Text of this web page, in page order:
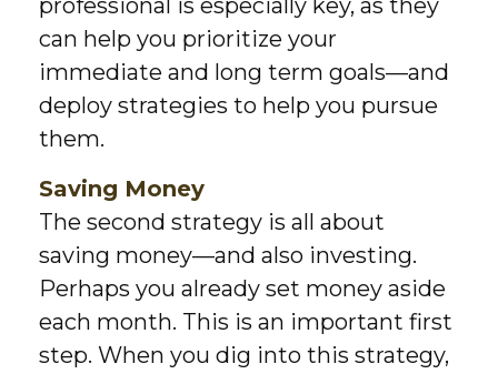
professional is especially key, as they
can help you prioritize your
immediate and long term goals—and
deploy strategies to help you pursue
them.
Saving Money
The second strategy is all about
saving money—and also investing.
Perhaps you already set money aside
each month. This is an important first
step. When you dig into this strategy,